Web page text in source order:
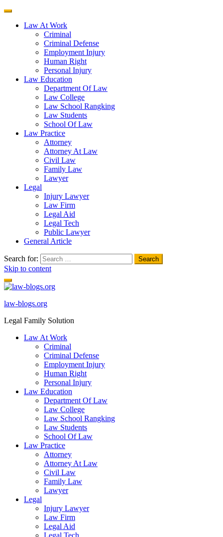
Law At Work
Criminal
Criminal Defense
Employment Injury
Human Right
Personal Injury
Law Education
Department Of Law
Law College
Law School Rangking
Law Students
School Of Law
Law Practice
Attorney
Attorney At Law
Civil Law
Family Law
Lawyer
Legal
Injury Lawyer
Law Firm
Legal Aid
Legal Tech
Public Lawyer
General Article
Search for:
Skip to content
law-blogs.org
Legal Family Solution
Law At Work
Criminal
Criminal Defense
Employment Injury
Human Right
Personal Injury
Law Education
Department Of Law
Law College
Law School Rangking
Law Students
School Of Law
Law Practice
Attorney
Attorney At Law
Civil Law
Family Law
Lawyer
Legal
Injury Lawyer
Law Firm
Legal Aid
Legal Tech